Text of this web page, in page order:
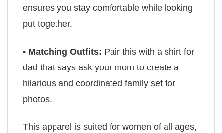
ensures you stay comfortable while looking
put together.
• Matching Outfits: Pair this with a shirt for
dad that says ask your mom to create a
hilarious and coordinated family set for
photos.
This apparel is suited for women of all ages,